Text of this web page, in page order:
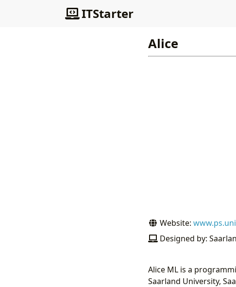
ITStarter
Alice
Website:
Designed by:
Alice ML is a
Saarland University,